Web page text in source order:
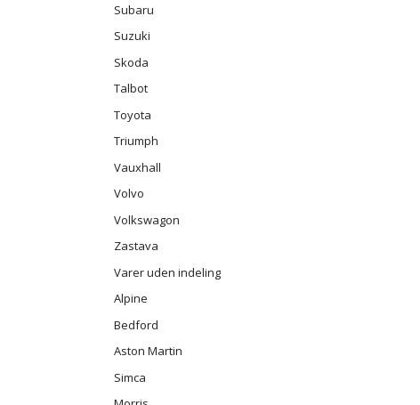
Subaru
Suzuki
Skoda
Talbot
Toyota
Triumph
Vauxhall
Volvo
Volkswagon
Zastava
Varer uden indeling
Alpine
Bedford
Aston Martin
Simca